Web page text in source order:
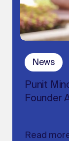
News
Punit
Founder
Read